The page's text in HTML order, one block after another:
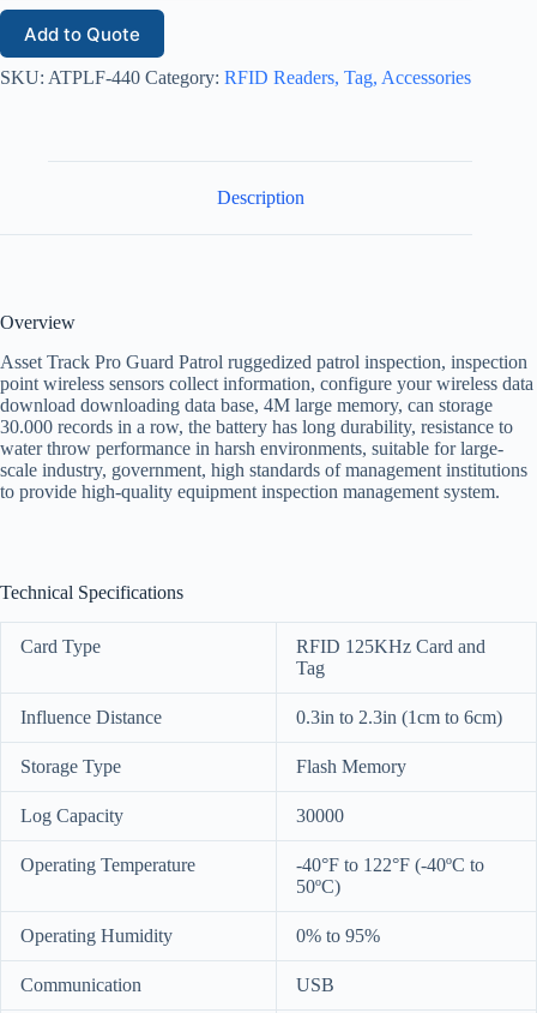
Add to Quote
SKU: ATPLF-440 Category: RFID Readers, Tag, Accessories
Description
Overview
Asset Track Pro Guard Patrol ruggedized patrol inspection, inspection
point wireless sensors collect information, configure your wireless data
download downloading data base, 4M large memory, can storage
30.000 records in a row, the battery has long durability, resistance to
water throw performance in harsh environments, suitable for large-
scale industry, government, high standards of management institutions
to provide high-quality equipment inspection management system.
Technical Specifications
Card Type
RFID 125KHz Card and
Tag
Influence Distance 0.3in to 2.3in (1cm to 6cm)
Storage Type Flash Memory
Log Capacity 30000
Operating Temperature
-40°F to 122°F (-40ºC to
50ºC)
Operating Humidity 0% to 95%
Communication USB